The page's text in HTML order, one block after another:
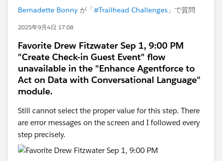
Bernadette Bonny が「#Trailhead Challenges 」で質問
2025年9月4日 17:08
Favorite Drew Fitzwater Sep 1, 9:00 PM
"Create Check-in Guest Event" flow
unavailable in the "Enhance Agentforce to
Act on Data with Conversational Language"
module.
Still cannot select the proper value for this step. There
are error messages on the screen and I followed every
step precisely.